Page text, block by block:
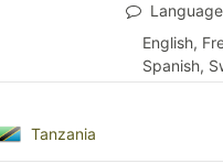
English,
Spanish,
Tanzania